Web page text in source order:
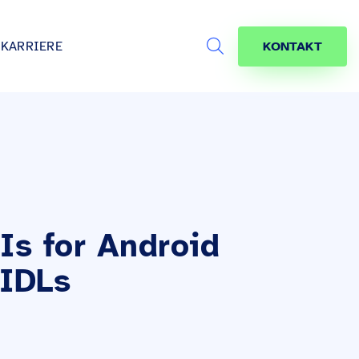
KARRIERE
Search
KONTAKT
for Android